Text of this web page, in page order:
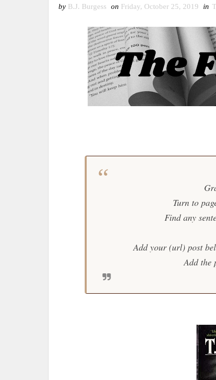
by B.J. Burgess on Friday, October 25, 2019 in
Turn to
Find any
Add your (url) post
Add the